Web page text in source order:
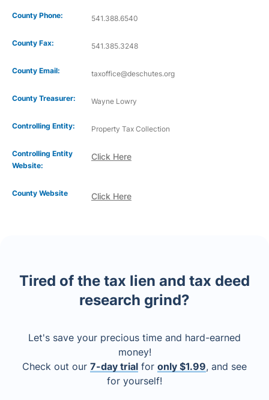
County Phone: 541.388.6540
County Fax: 541.385.3248
County Email: taxoffice@deschutes.org
County Treasurer: Wayne Lowry
Controlling Entity: Property Tax Collection
Controlling Entity
Website:
Click Here
Click Here
County Website
Tired of the tax lien and tax deed
research grind?
Let's save your precious time and hard-earned
money!
Check out our 7-day trial for only $1.99, and see
for yourself!